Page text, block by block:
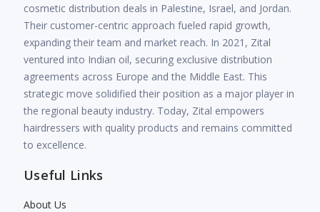
cosmetic distribution deals in Palestine, Israel, and Jordan.
Their customer-centric approach fueled rapid growth,
expanding their team and market reach. In 2021, Zital
ventured into Indian oil, securing exclusive distribution
agreements across Europe and the Middle East. This
strategic move solidified their position as a major player in
the regional beauty industry. Today, Zital empowers
hairdressers with quality products and remains committed
to excellence.
Useful Links
About Us